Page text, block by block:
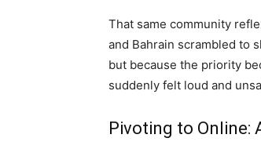
That same community
and Bahrain scrambled to
but because the priority
suddenly felt loud and
Pivoting to Online: